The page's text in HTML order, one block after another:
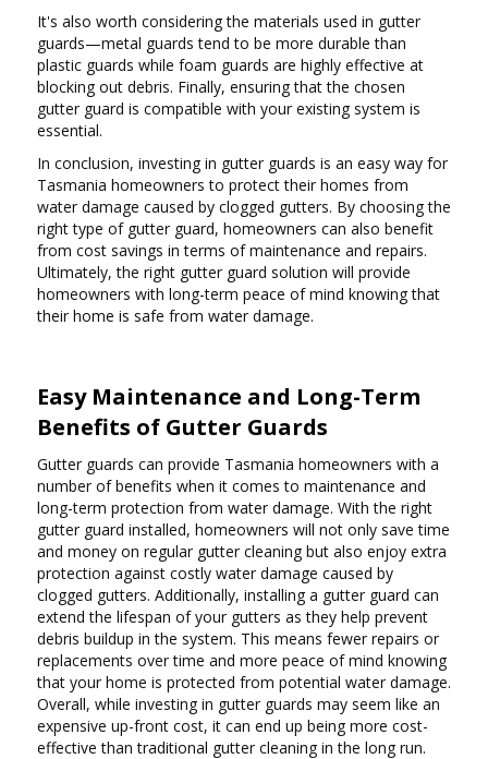
It's also worth considering the materials used in gutter
guards—metal guards tend to be more durable than
plastic guards while foam guards are highly effective at
blocking out debris. Finally, ensuring that the chosen
gutter guard is compatible with your existing system is
essential.
In conclusion, investing in gutter guards is an easy way for
Tasmania homeowners to protect their homes from
water damage caused by clogged gutters. By choosing the
right type of gutter guard, homeowners can also benefit
from cost savings in terms of maintenance and repairs.
Ultimately, the right gutter guard solution will provide
homeowners with long-term peace of mind knowing that
their home is safe from water damage.
Easy Maintenance and Long-Term
Benefits of Gutter Guards
Gutter guards can provide Tasmania homeowners with a
number of benefits when it comes to maintenance and
long-term protection from water damage. With the right
gutter guard installed, homeowners will not only save time
and money on regular gutter cleaning but also enjoy extra
protection against costly water damage caused by
clogged gutters. Additionally, installing a gutter guard can
extend the lifespan of your gutters as they help prevent
debris buildup in the system. This means fewer repairs or
replacements over time and more peace of mind knowing
that your home is protected from potential water damage.
Overall, while investing in gutter guards may seem like an
expensive up-front cost, it can end up being more cost-
effective than traditional gutter cleaning in the long run.